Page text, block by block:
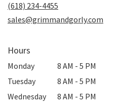
(618) 234-4455
sales@grimmandgorly.com
Hours
Monday
8 AM - 5 PM
Tuesday
8 AM - 5 PM
Wednesday
8 AM - 5 PM